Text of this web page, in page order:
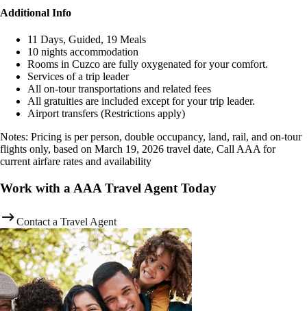
Additional Info
11 Days, Guided, 19 Meals
10 nights accommodation
Rooms in Cuzco are fully oxygenated for your comfort.
Services of a trip leader
All on-tour transportations and related fees
All gratuities are included except for your trip leader.
Airport transfers (Restrictions apply)
Notes: Pricing is per person, double occupancy, land, rail, and on-tour
flights only, based on March 19, 2026 travel date, Call AAA for
current airfare rates and availability
Work with a AAA Travel Agent Today
Contact a Travel Agent